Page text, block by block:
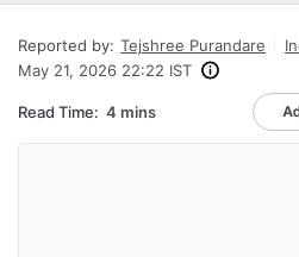
Reported by: Tejshree Purandare
May 21, 2026 22:22 IST
Read Time: 4 mins